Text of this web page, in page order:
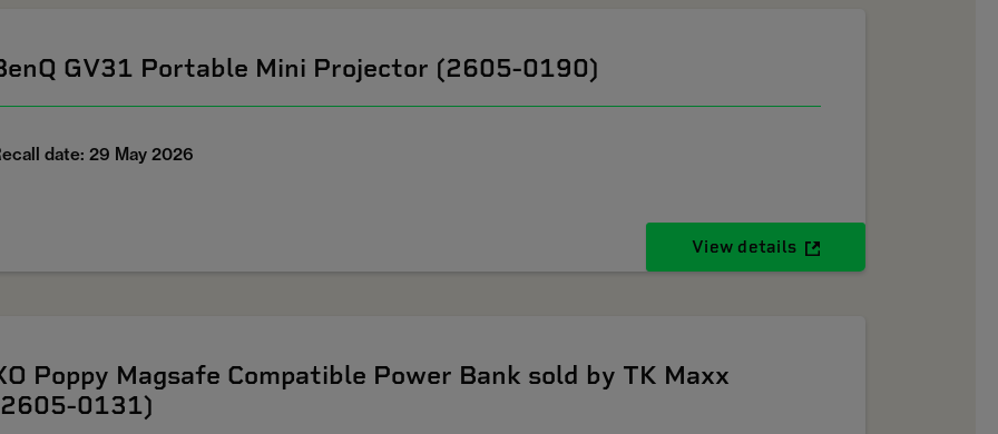
GV31 Portable Mini Projector (2605-0190)
date: 29 May 2026
View details
Poppy Magsafe Compatible Power Bank sold by TK Maxx
0131)